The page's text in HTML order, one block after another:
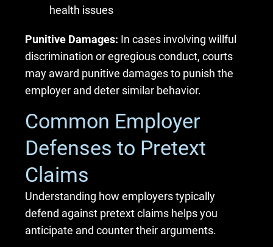
health issues
Punitive Damages: In cases involving willful
discrimination or egregious conduct, courts
may award punitive damages to punish the
employer and deter similar behavior.
Common Employer
Defenses to Pretext
Claims
Understanding how employers typically
defend against pretext claims helps you
anticipate and counter their arguments.